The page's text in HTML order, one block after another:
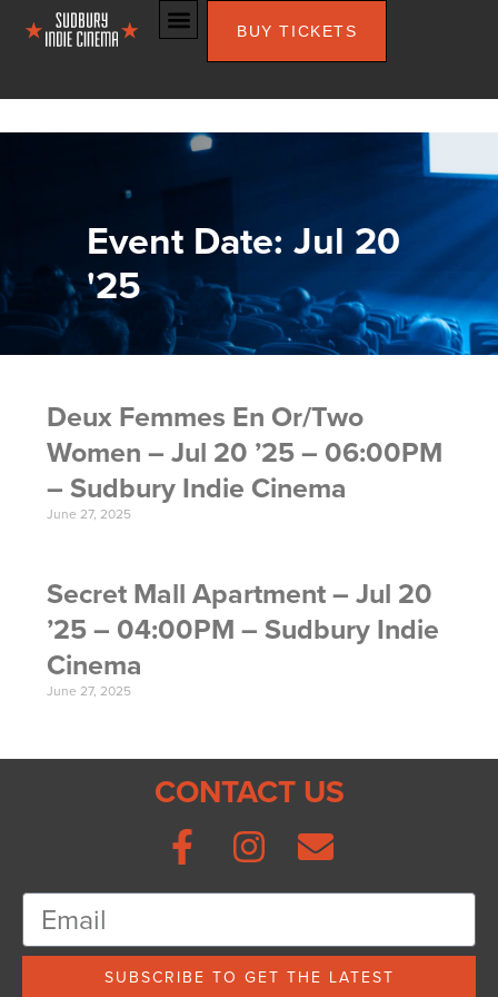
BUY TICKETS
Event Date: Jul 20
'25
Deux Femmes En Or/Two
Women – Jul 20 ’25 – 06:00PM
– Sudbury Indie Cinema
June 27, 2025
Secret Mall Apartment – Jul 20
’25 – 04:00PM – Sudbury Indie
Cinema
June 27, 2025
CONTACT US
SUBSCRIBE TO GET THE LATEST